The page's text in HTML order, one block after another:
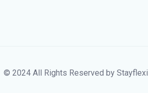
© 2024 All Rights Reserved by Stayflexi